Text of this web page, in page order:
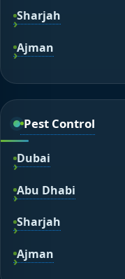
Sharjah
Ajman
Pest Control
Dubai
Abu Dhabi
Sharjah
Ajman